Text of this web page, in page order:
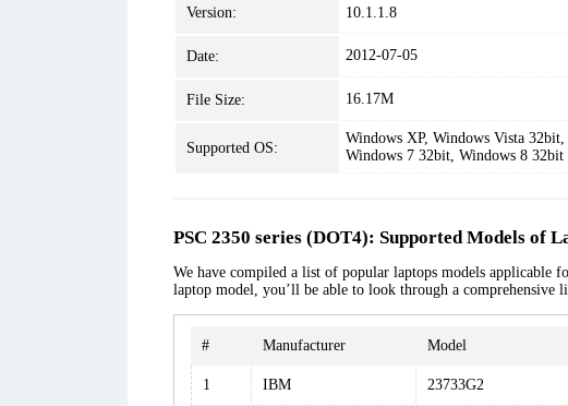
Version: 10.1.1.8
Date: 2012-07-05
File Size: 16.17M
Supported OS:
Windows XP, Windows Vista 32bit,
Windows 7 32bit, Windows 8 32bit
PSC 2350 series (DOT4): Supported Models of
We have compiled a list of popular laptops models applicable
laptop model, you’ll be able to look through a comprehensive
# Manufacturer Model
1 IBM 23733G2